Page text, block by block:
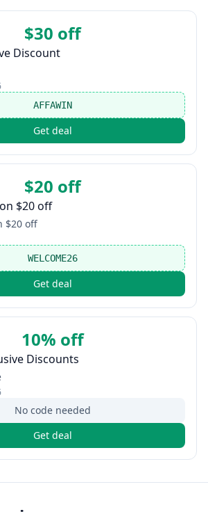
$30 off
Discount
AFFAWIN
Get deal
$20 off
$20 off
$20 off
WELCOME26
Get deal
10% off
Discounts
No code needed
Get deal